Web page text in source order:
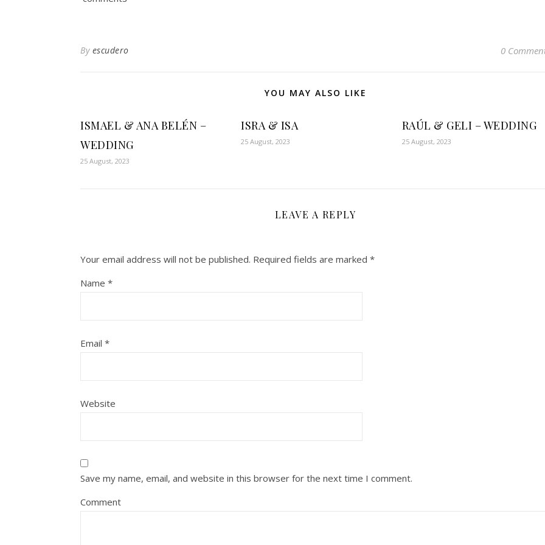
By escudero 0
YOU MAY ALSO LIKE
ISMAEL & ANA BELÉN –
WEDDING
25 August, 2023
ISRA & ISA
25 August, 2023
RAÚL & GELI – WEDDING
25 August, 2023
LEAVE A REPLY
Your email address will not be published. Required fields are marked *
Name *
Email *
Website
Save my name, email, and website in this browser for the next time I comment.
Comment